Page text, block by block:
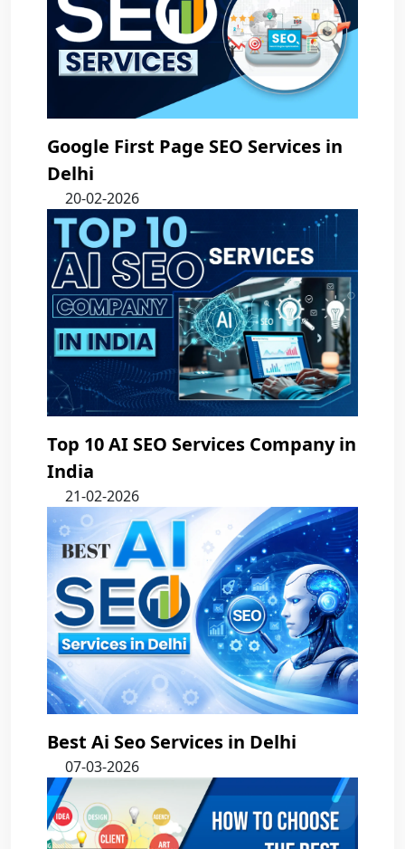
Google First Page SEO Services in
Delhi
20-02-2026
Top 10 AI SEO Services Company in
India
21-02-2026
Best Ai Seo Services in Delhi
07-03-2026